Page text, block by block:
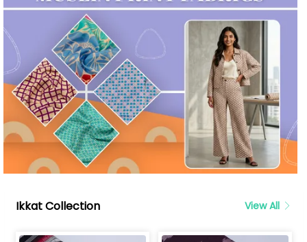
Ikkat Collection View All